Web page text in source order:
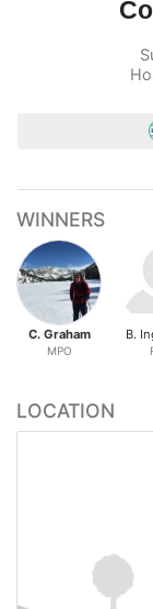
WINNERS
C. Graham
MPO
B.
LOCATION